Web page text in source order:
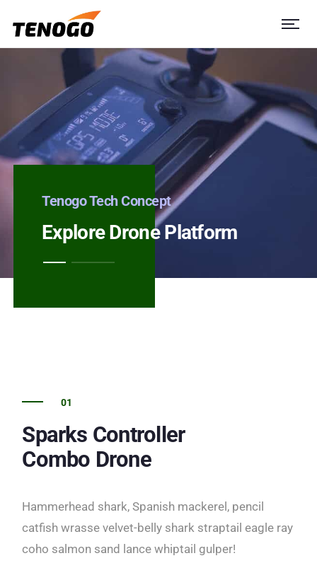
Tenogo Tech Concept
Explore Drone Platform
01
Sparks Controller
Combo Drone
Hammerhead shark, Spanish mackerel, pencil
catfish wrasse velvet-belly shark straptail eagle ray
coho salmon sand lance whiptail gulper!